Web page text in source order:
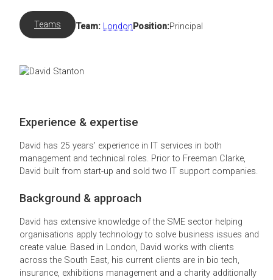
Teams Team: London Position:Principal
Experience & expertise
David has 25 years’ experience in IT services in both
management and technical roles. Prior to Freeman Clarke,
David built from start-up and sold two IT support companies.
Background & approach
David has extensive knowledge of the SME sector helping
organisations apply technology to solve business issues and
create value. Based in London, David works with clients
across the South East, his current clients are in bio tech,
insurance, exhibitions management and a charity additionally